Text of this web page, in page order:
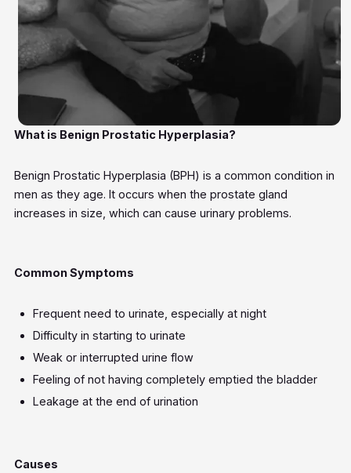
What is Benign Prostatic Hyperplasia?
Benign Prostatic Hyperplasia (BPH) is a common condition in
men as they age. It occurs when the prostate gland
increases in size, which can cause urinary problems.
Common Symptoms
Frequent need to urinate, especially at night
Difficulty in starting to urinate
Weak or interrupted urine flow
Feeling of not having completely emptied the bladder
Leakage at the end of urination
Causes